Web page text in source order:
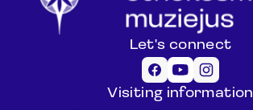
Let's connect
Visiting information